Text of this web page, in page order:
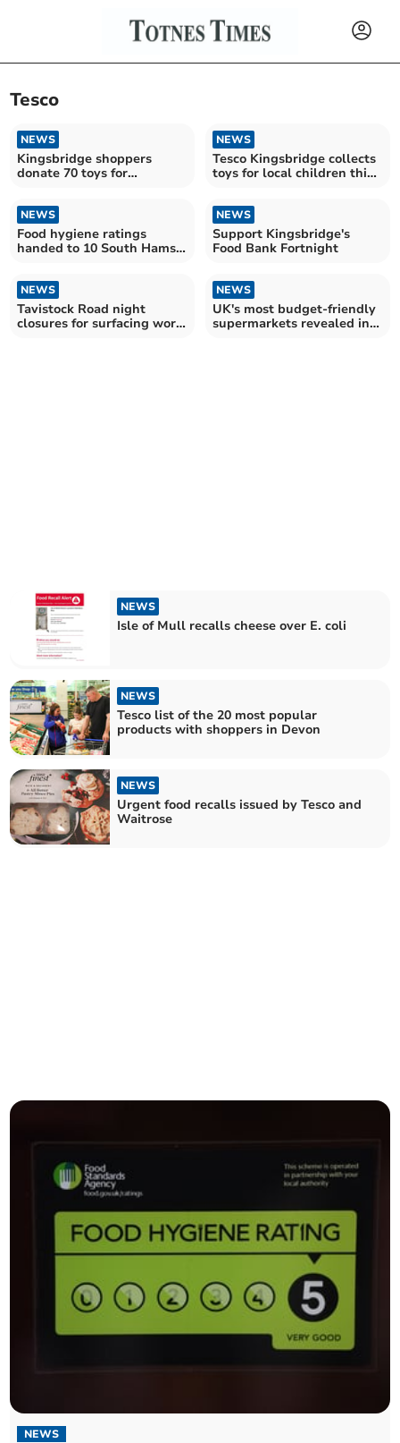
Tesco
NEWS
Kingsbridge shoppers
donate 70 toys for
NEWS
Tesco Kingsbridge collects
toys for local children this
NEWS
Food hygiene ratings
handed to 10 South Hams
NEWS
Support Kingsbridge's
Food Bank Fortnight
NEWS
Tavistock Road night
closures for surfacing work
NEWS
UK's most budget-friendly
supermarkets revealed in
NEWS
Isle of Mull recalls cheese over E. coli
NEWS
Tesco list of the 20 most popular
products with shoppers in Devon
NEWS
Urgent food recalls issued by Tesco and
Waitrose
NEWS